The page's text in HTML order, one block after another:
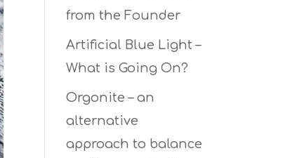
from the Founder
Artificial Blue Light –
What is Going On?
Orgonite – an
alternative
approach to balance